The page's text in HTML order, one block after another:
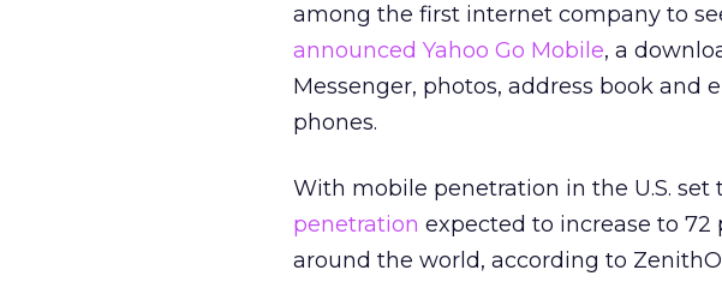
among the first internet company to
announced Yahoo Go Mobile, a
Messenger, photos, address book and
phones.
With mobile penetration in the U.S. set
penetration expected to increase to
around the world, according to